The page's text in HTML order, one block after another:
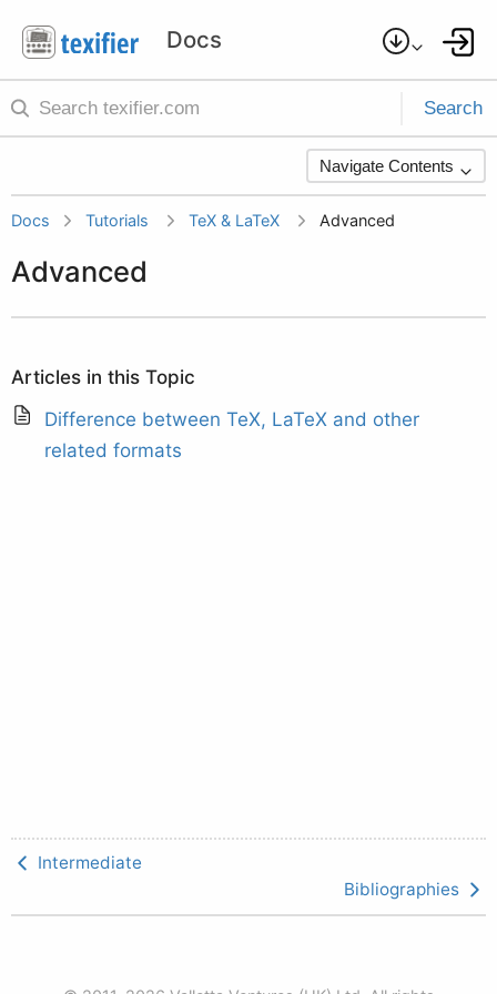
Search
Navigate Contents
Docs Tutorials TeX & LaTeX Advanced
Advanced
Articles in this Topic
Difference between TeX, LaTeX and other
related formats
Intermediate
Bibliographies